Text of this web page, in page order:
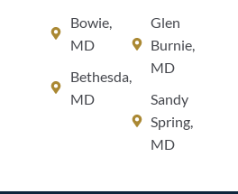
Bowie,
MD
Bethesda,
MD
Glen
Burnie,
MD
Sandy
Spring,
MD